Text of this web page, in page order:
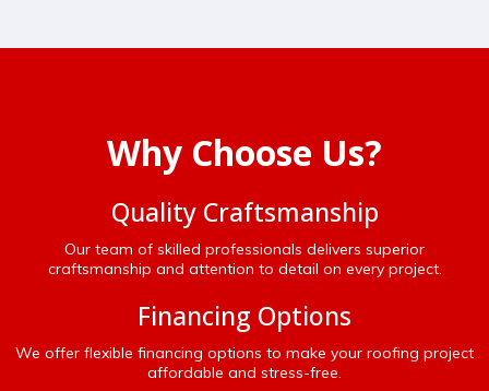
Why Choose Us?
Quality Craftsmanship
Our team of skilled professionals delivers superior
craftsmanship and attention to detail on every project.
Financing Options
We offer flexible financing options to make your roofing project
affordable and stress-free.